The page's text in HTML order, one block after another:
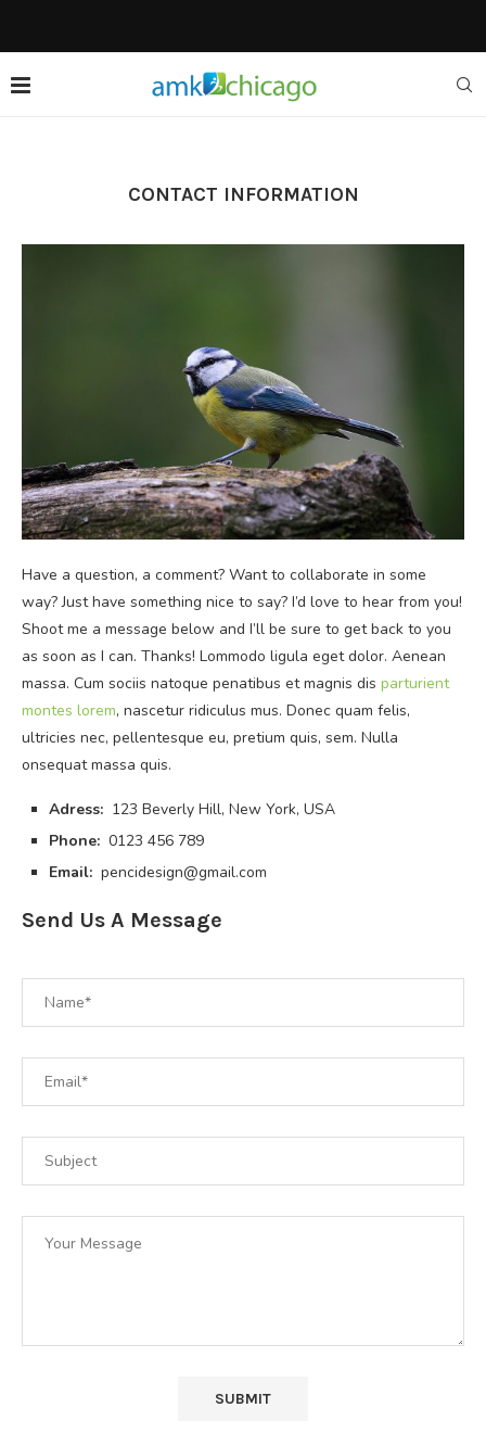
CONTACT INFORMATION
Have a question, a comment? Want to collaborate in some
way? Just have something nice to say? I’d love to hear from you!
Shoot me a message below and I’ll be sure to get back to you
as soon as I can. Thanks! Lommodo ligula eget dolor. Aenean
massa. Cum sociis natoque penatibus et magnis dis parturient
montes lorem, nascetur ridiculus mus. Donec quam felis,
ultricies nec, pellentesque eu, pretium quis, sem. Nulla
onsequat massa quis.
Adress: 123 Beverly Hill, New York, USA
Phone: 0123 456 789
Email: pencidesign@gmail.com
Send Us A Message